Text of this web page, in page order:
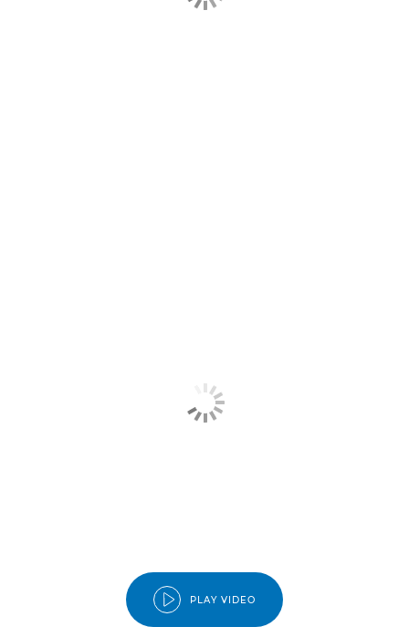
PLAY VIDEO